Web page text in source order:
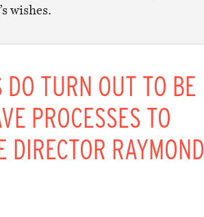
wishes.
TURN OUT TO BE
PROCESSES TO
RAYMOND